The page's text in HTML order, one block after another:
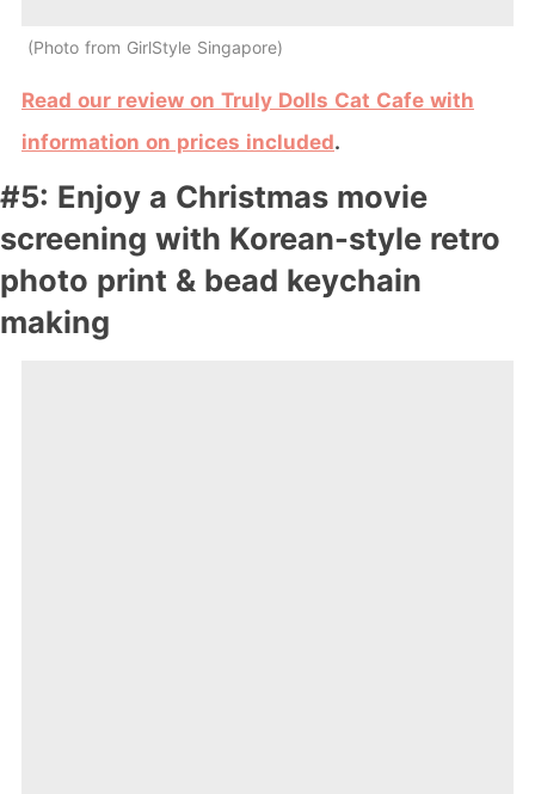
Photo from GirlStyle Singapore
Read our review on Truly Dolls Cat Cafe with
information on prices included.
#5: Enjoy a Christmas movie
screening with Korean-style retro
photo print & bead keychain
making